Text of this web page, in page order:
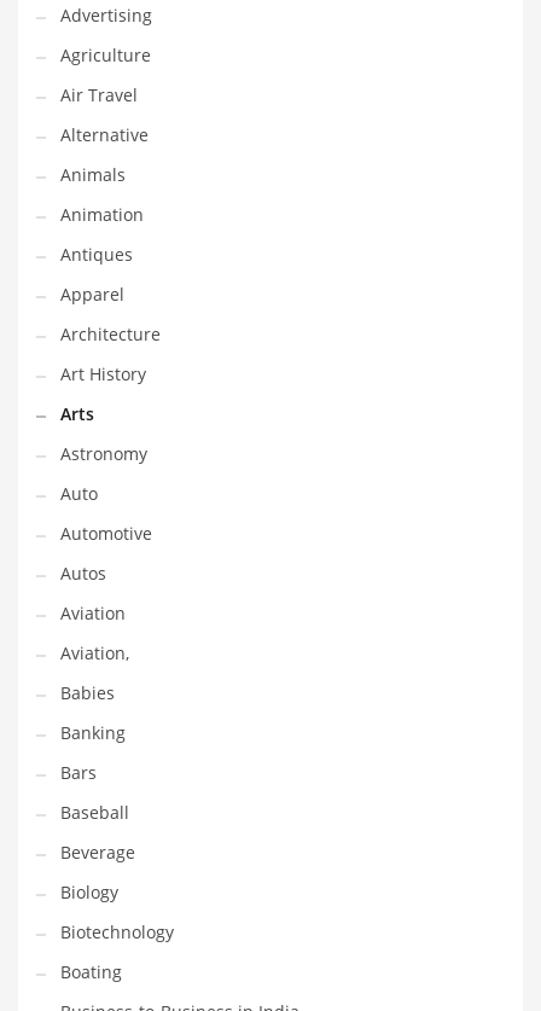
Financial Services
Fish
Fitness
Flowers
Food
Fruits
Fuel Cells
Fun
Gambling
Games
Garden
Gardening
Gay
General Business
Geo
Geography
Golf
Government
Hardware
Health
Highways
History
Home
Home and General Business
Home and Related Markets
Advertising
Agriculture
Air Travel
Alternative
Animals
Animation
Antiques
Apparel
Architecture
Art History
Arts
Astronomy
Auto
Automotive
Autos
Aviation
Aviation,
Babies
Banking
Bars
Baseball
Beverage
Biology
Biotechnology
Boating